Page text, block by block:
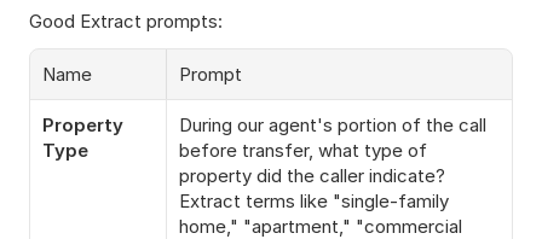
Good Extract prompts:
Name Prompt
Property
Type
During our agent's portion of the call
before transfer, what type of
property did the caller indicate?
Extract terms like "single-family
home," "apartment," "commercial